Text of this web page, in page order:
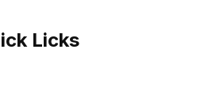
Licks